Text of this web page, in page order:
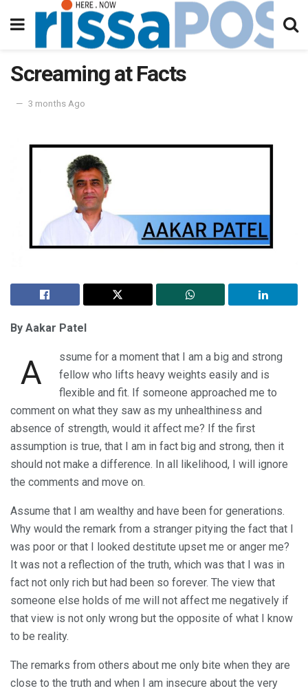
Screaming at Facts
3 months Ago
By Aakar Patel
A
ssume for a moment that I am a big and strong
fellow who lifts heavy weights easily and is
flexible and fit. If someone approached me to
comment on what they saw as my unhealthiness and
absence of strength, would it affect me? If the first
assumption is true, that I am in fact big and strong, then it
should not make a difference. In all likelihood, I will ignore
the comments and move on.
Assume that I am wealthy and have been for generations.
Why would the remark from a stranger pitying the fact that I
was poor or that I looked destitute upset me or anger me?
It was not a reflection of the truth, which was that I was in
fact not only rich but had been so forever. The view that
someone else holds of me will not affect me negatively if
that view is not only wrong but the opposite of what I know
to be reality.
The remarks from others about me only bite when they are
close to the truth and when I am insecure about the very